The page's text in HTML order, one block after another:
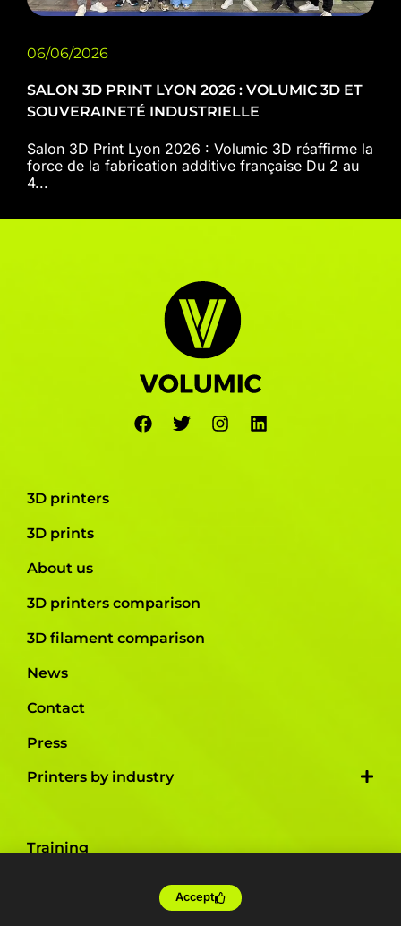
06/06/2026
SALON 3D PRINT LYON 2026 : VOLUMIC 3D ET
SOUVERAINETÉ INDUSTRIELLE
Salon 3D Print Lyon 2026 : Volumic 3D réaffirme la
force de la fabrication additive française Du 2 au
4...
3D printers
3D prints
About us
3D printers comparison
3D filament comparison
News
Contact
Press
Printers by industry
Training
Accept